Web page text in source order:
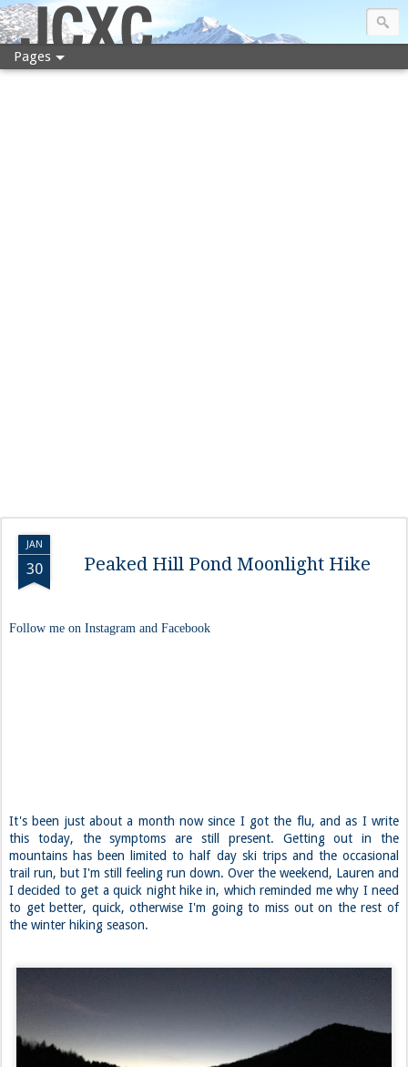
JCXC
Pages
JAN
30 Peaked Hill Pond Moonlight Hike
Follow me on Instagram and Facebook
It's been just about a month now since I got the flu, and as I write
this today, the symptoms are still present. Getting out in the
mountains has been limited to half day ski trips and the occasional
trail run, but I'm still feeling run down. Over the weekend, Lauren and
I decided to get a quick night hike in, which reminded me why I need
to get better, quick, otherwise I'm going to miss out on the rest of
the winter hiking season.